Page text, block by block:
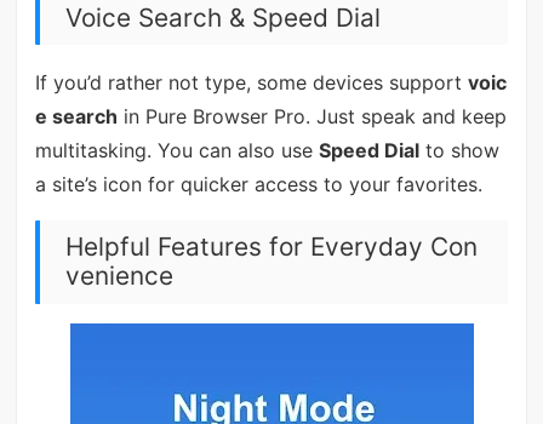
Voice Search & Speed Dial
If you’d rather not type, some devices support voic
e search in Pure Browser Pro. Just speak and keep
multitasking. You can also use Speed Dialto show
a site’s icon for quicker access to your favorites.
Helpful Features for Everyday Con
venience